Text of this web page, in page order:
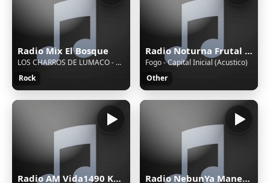
Radio Mix El Bosque
LOS CHARROS DE LUMACO - 09 - Juntos En La Cama
Rock
Radio Noturna Frutal MG Brasil
Fogo - Capital Inicial (Acustico)
Other
Radio AM Vida1490 Khz. Radio NebunYa Manele wWw.RaDioNeBunYa.Ro Radio Manele